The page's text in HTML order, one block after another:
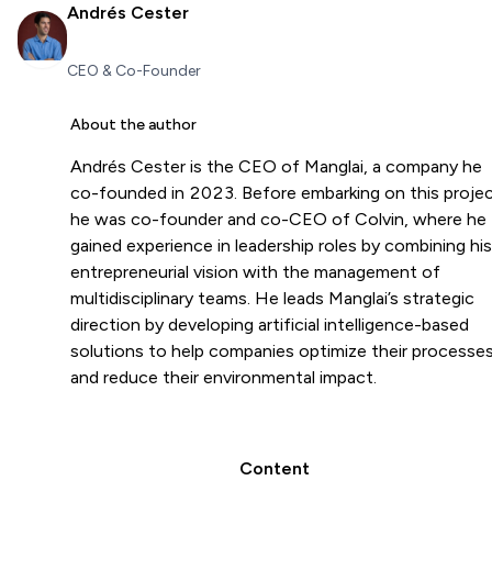
Andrés Cester
CEO & Co-Founder
About the author
Andrés Cester is the CEO of Manglai, a company he
co-founded in 2023. Before embarking on this
he was co-founder and co-CEO of Colvin, where he
gained experience in leadership roles by combining his
entrepreneurial vision with the management of
multidisciplinary teams. He leads Manglai’s strategic
direction by developing artificial intelligence-based
solutions to help companies optimize their
and reduce their environmental impact.
Content